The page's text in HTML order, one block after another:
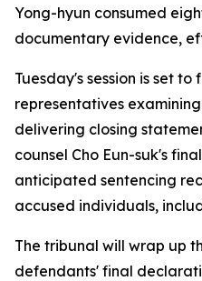
Yong-hyun consumed
documentary evidence,
Tuesday's session is set
representatives
delivering closing
counsel Cho Eun-suk's
anticipated sentencing
accused individuals,
The tribunal will wrap up
defendants' final